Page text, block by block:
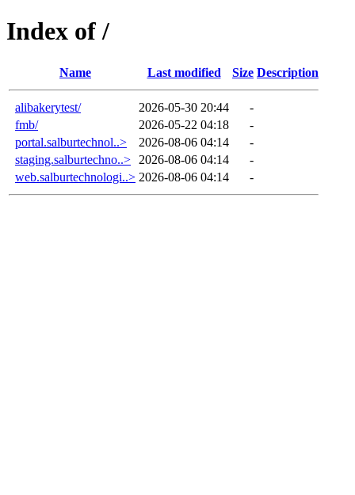
Index of /
Name Last modified Size Description
alibakerytest/ 2026-05-30 20:44
-
fmb/
2026-05-22 04:18
-
portal.salburtechnol..>
2026-08-06 04:14
-
staging.salburtechno..>
2026-08-06 04:14
-
web.salburtechnologi..> 2026-08-06 04:14 -